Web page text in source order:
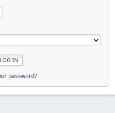
password?